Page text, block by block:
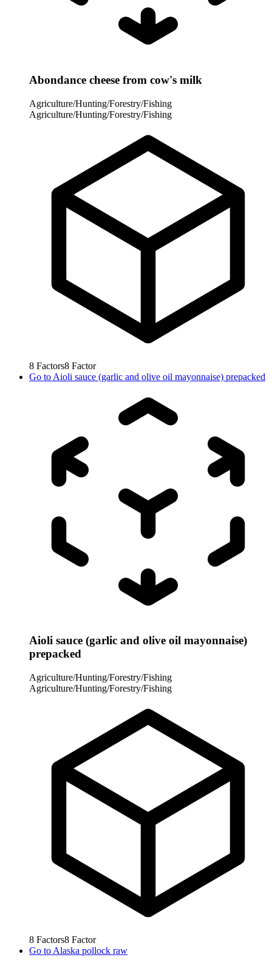
Abondance cheese from cow's milk
Agriculture/Hunting/Forestry/Fishing
Agriculture/Hunting/Forestry/Fishing
8 Factors8 Factor
Go to Aioli sauce (garlic and olive oil mayonnaise) prepacked
Aioli sauce (garlic and olive oil mayonnaise)
prepacked
Agriculture/Hunting/Forestry/Fishing
Agriculture/Hunting/Forestry/Fishing
8 Factors8 Factor
Go to Alaska pollock raw